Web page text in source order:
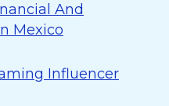
And
Mexico
Influencer